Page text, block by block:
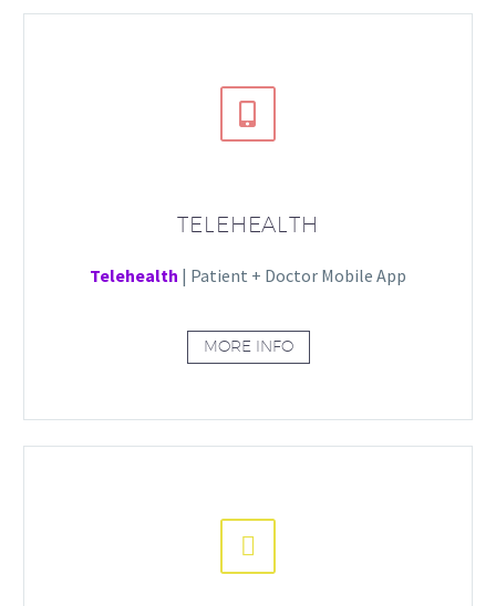


TELEHEALTH
Telehealth | Patient + Doctor Mobile App
MORE INFO

